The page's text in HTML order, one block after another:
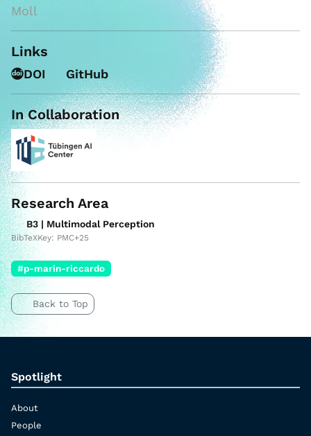
Moll
Links
DOI GitHub
In Collaboration
Research Area
B3 | Multimodal Perception
BibTeXKey: PMC+25
#p-marin-riccardo
Back to Top
Spotlight
About
People